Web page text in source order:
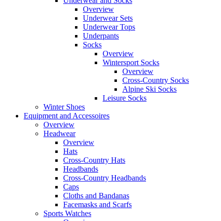
Overview
Underwear Sets
Underwear Tops
Underpants
Socks
Overview
Wintersport Socks
Overview
Cross-Country Socks
Alpine Ski Socks
Leisure Socks
Winter Shoes
Equipment and Accessoires
Overview
Headwear
Overview
Hats
Cross-Country Hats
Headbands
Cross-Country Headbands
Caps
Cloths and Bandanas
Facemasks and Scarfs
Sports Watches